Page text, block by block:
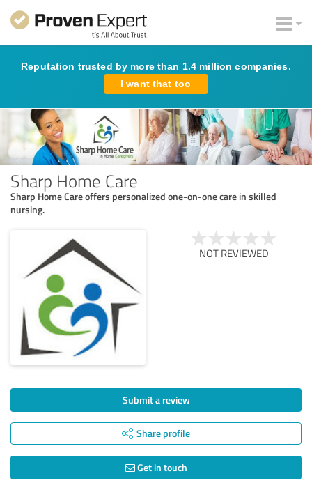
Reputation trusted by more than 1.4 million companies.
I want that too
Sharp Home Care
Sharp Home Care offers personalized one-on-one care in skilled
nursing.
NOT REVIEWED
Submit a review
Share profile
Get in touch